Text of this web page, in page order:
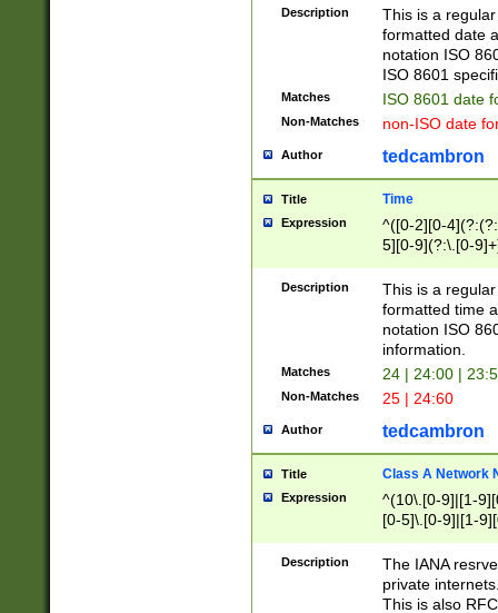
9]|[1-4][0-9]5[0-
(?:\-)?[1-
Description
This is a
formatted date
notation ISO
ISO 8601
Matches ISO 8601 date
Non-Matches non-ISO date
Author tedcambron
Title Time
Expression
^([0-2][0-
5][0-9](?:\.[0-
Description
This is a
formatted time
notation ISO
information.
Matches 24 | 24:00 |
Non-Matches 25 | 24:60
Author tedcambron
Title Class A Network
Expression
^(10\.[0-9]|[1-
[0-5]\.[0-9]|[1-
Description
The IANA
private
This is also